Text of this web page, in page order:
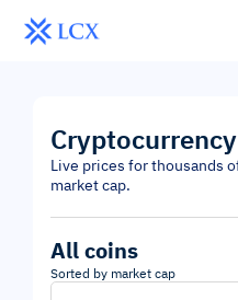
Live prices for thousands
market cap.
All coins
Sorted by market cap